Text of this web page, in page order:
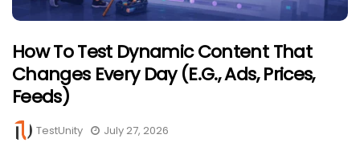
How To Test Dynamic Content That
Changes Every Day (e.g., Ads, Prices,
Feeds)
TestUnity July 27, 2026